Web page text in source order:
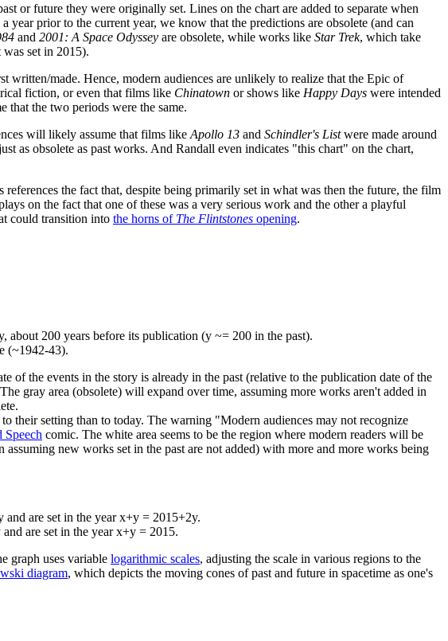
or future they were originally set. Lines on the chart are added to separate when
prior to the current year, we know that the predictions are obsolete (and can
and 2001: A Space Odyssey are obsolete, while works like Star Trek, which take
set in 2015).
made. Hence, modern audiences are unlikely to realize that the Epic of
fiction, or even that films like Chinatown or shows like Happy Days were intended
that the two periods were the same.
will likely assume that films like Apollo 13 and Schindler's Listwere made around
as obsolete as past works. And Randall even indicates "this chart" on the chart,
references the fact that, despite being primarily set in what was then the future, the film
on the fact that one of these was a very serious work and the other a playful
could transition into the horns of The Flintstones opening.
200 years before its publication (y ~= 200 in the past).
(~1942-43).
of the events in the story is already in the past (relative to the publication date of the
gray area (obsolete) will expand over time, assuming more works aren't added in
their setting than to today. The warning "Modern audiences may not recognize
Speech comic. The white area seems to be the region where modern readers will be
new works set in the past are not added) with more and more works being
are set in the year x+y = 2015+2y.
are set in the year x+y = 2015.
graph uses variable logarithmic scales, adjusting the scale in various regions to the
diagram, which depicts the moving cones of past and future in spacetime as one's